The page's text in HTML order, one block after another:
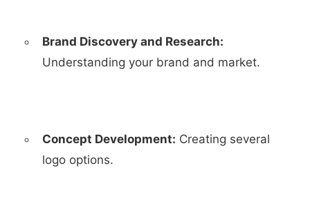
Brand Discovery and Research:
Understanding your brand and market.
Concept Development: Creating several
logo options.